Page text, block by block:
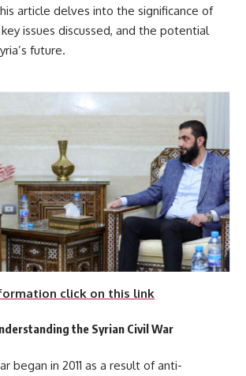
article delves into the significance of
issues discussed, and the potential
for Syria’s future.
click on this link
the Syrian Civil War
began in 2011 as a result of anti-